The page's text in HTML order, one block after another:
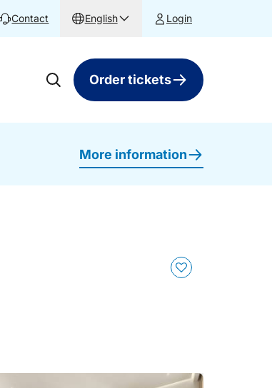
Contact English Login
Order tickets
More information